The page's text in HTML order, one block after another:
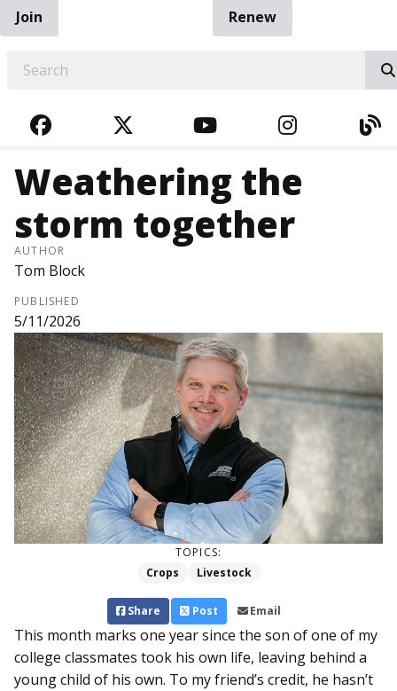
Join
Renew
FACEBOOKTWITTERYOUTUBE
Weathering the
storm together
AUTHOR
Tom Block
PUBLISHED
5/11/2026
TOPICS:
Crops
Livestock
Share Post Email
This month marks one year since the son of one of my
college classmates took his own life, leaving behind a
young child of his own. To my friend’s credit, he hasn’t